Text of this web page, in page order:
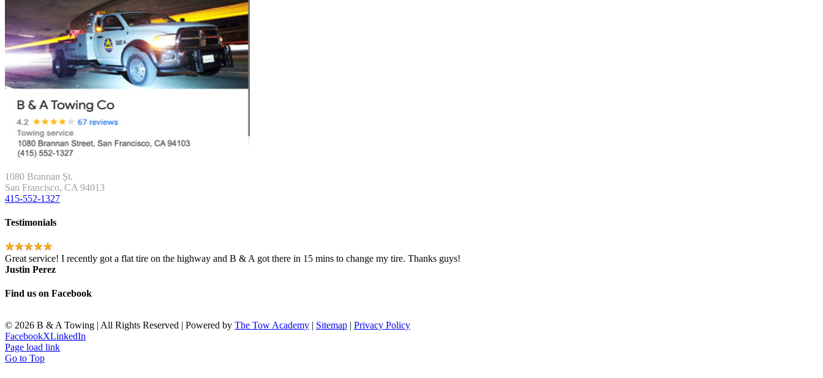
1080 Brannan Șt.
San Francisco, CA 94013
415-552-1327
Testimonials
Great service! I recently got a flat tire on the highway and B & A got there in 15 mins to change my tire. Thanks guys!
Justin Perez
Find us on Facebook
© 2026 B & A Towing | All Rights Reserved | Powered by The Tow Academy | Sitemap | Privacy Policy
FacebookXLinkedIn
Page load link
Go to Top